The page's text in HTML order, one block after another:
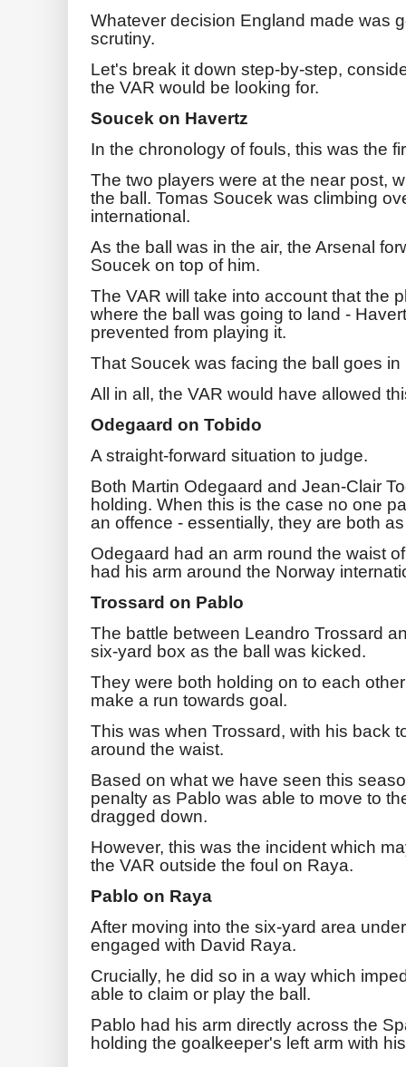
Whatever decision England made was
scrutiny.
Let's break it down step-by-step,
the VAR would be looking for.
Soucek on Havertz
In the chronology of fouls, this was the
The two players were at the near post,
the ball. Tomas Soucek was climbing
international.
As the ball was in the air, the Arsenal
Soucek on top of him.
The VAR will take into account that the
where the ball was going to land -
prevented from playing it.
That Soucek was facing the ball goes in
All in all, the VAR would have allowed
Odegaard on Tobido
A straight-forward situation to judge.
Both Martin Odegaard and Jean-Clair
holding. When this is the case no one
an offence - essentially, they are both
Odegaard had an arm round the waist
had his arm around the Norway
Trossard on Pablo
The battle between Leandro Trossard
six-yard box as the ball was kicked.
They were both holding on to each
make a run towards goal.
This was when Trossard, with his back
around the waist.
Based on what we have seen this
penalty as Pablo was able to move to
dragged down.
However, this was the incident which
the VAR outside the foul on Raya.
Pablo on Raya
After moving into the six-yard area
engaged with David Raya.
Crucially, he did so in a way which
able to claim or play the ball.
Pablo had his arm directly across the
holding the goalkeeper's left arm with